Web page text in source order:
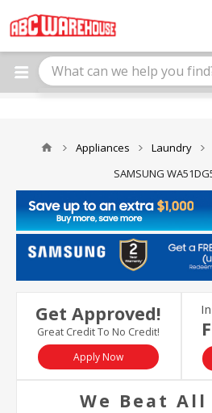
note:
This
website
includes
Appliances Laundry
SAMSUNG
Get Approved!
Great Credit To No Credit!
Apply Now
We Beat All